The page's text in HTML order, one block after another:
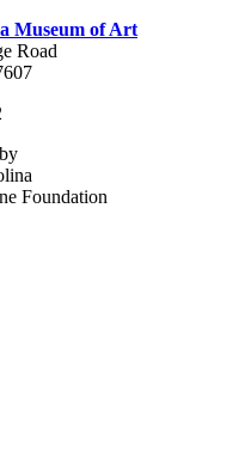
Museum of Art
Road
Foundation